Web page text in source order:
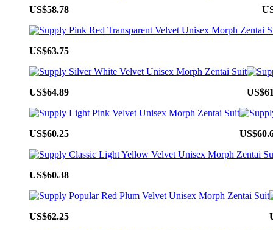
US$58.78
US$63.75
US$64.89
US$60.25
US$60.38
US$62.25